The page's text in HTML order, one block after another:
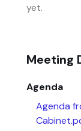
yet.
Meeting
Agenda
Agenda